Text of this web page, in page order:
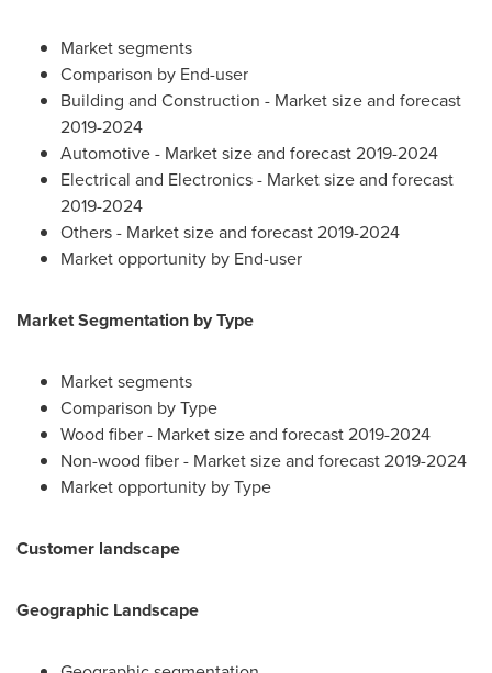
Market segments
Comparison by End-user
Building and Construction - Market size and forecast
2019-2024
Automotive - Market size and forecast 2019-2024
Electrical and Electronics - Market size and forecast
2019-2024
Others - Market size and forecast 2019-2024
Market opportunity by End-user
Market Segmentation by Type
Market segments
Comparison by Type
Wood fiber - Market size and forecast 2019-2024
Non-wood fiber - Market size and forecast 2019-2024
Market opportunity by Type
Customer landscape
Geographic Landscape